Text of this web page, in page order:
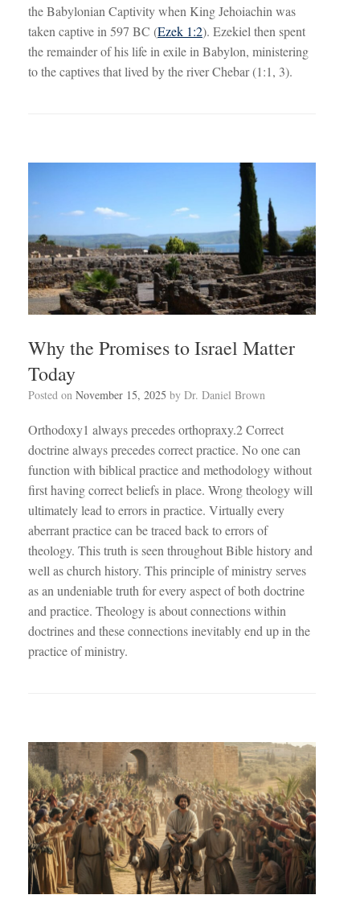
the Babylonian Captivity when King Jehoiachin was
taken captive in 597 BC (Ezek 1:2). Ezekiel then spent
the remainder of his life in exile in Babylon, ministering
to the captives that lived by the river Chebar (1:1, 3).
Why the Promises to Israel Matter
Today
Posted on November 15, 2025 by Dr. Daniel Brown
Orthodoxy1 always precedes orthopraxy.2 Correct
doctrine always precedes correct practice. No one can
function with biblical practice and methodology without
first having correct beliefs in place. Wrong theology will
ultimately lead to errors in practice. Virtually every
aberrant practice can be traced back to errors of
theology. This truth is seen throughout Bible history and
well as church history. This principle of ministry serves
as an undeniable truth for every aspect of both doctrine
and practice. Theology is about connections within
doctrines and these connections inevitably end up in the
practice of ministry.